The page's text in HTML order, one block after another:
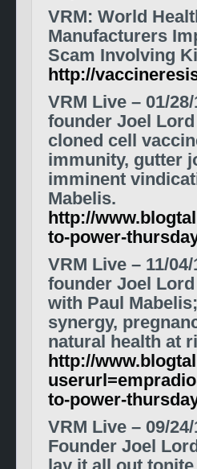
VRM: World
Manufacturers
Scam Involving
http://
VRM Live – 01/
founder Joel
cloned cell
immunity, gutter
imminent
Mabelis.
http://
to-power-
VRM Live – 11/04/
founder Joel
with Paul
synergy,
natural health at
http://
to-power-
VRM Live – 09/
Founder Joel